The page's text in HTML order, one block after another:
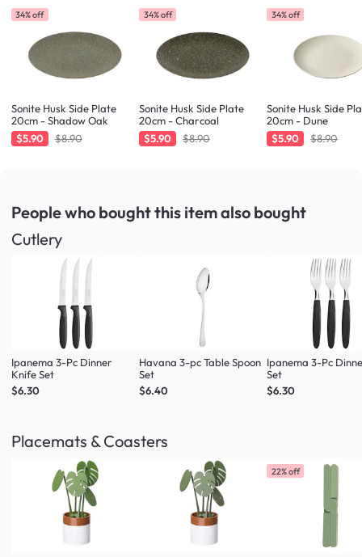
34% off
Sonite Husk Side Plate
20cm - Shadow Oak
$5.90
$8.90
34% off
Sonite Husk Side Plate
20cm - Charcoal
$5.90
$8.90
34% off
Sonite Husk Side
20cm - Dune
$5.90
$8.90
People who bought this itemalso bought
Cutlery
Ipanema 3-Pc Dinner
Knife Set
$6.30
Havana 3-pc Table Spoon
Set
$6.40
Ipanema 3-Pc
Set
$6.30
Placemats & Coasters
22% off